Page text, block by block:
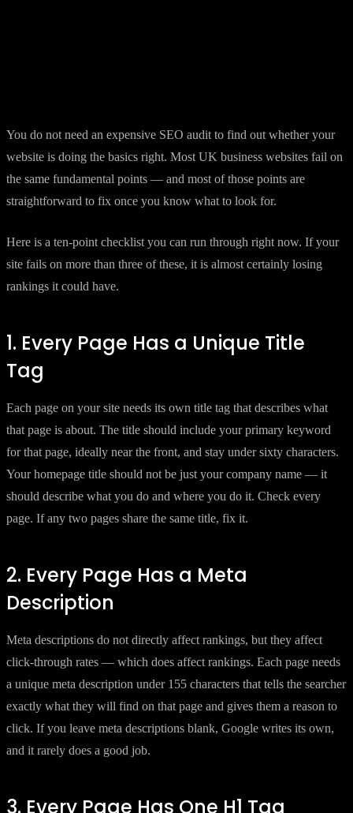
You do not need an expensive SEO audit to find out whether your
website is doing the basics right. Most UK business websites fail on
the same fundamental points — and most of those points are
straightforward to fix once you know what to look for.
Here is a ten-point checklist you can run through right now. If your
site fails on more than three of these, it is almost certainly losing
rankings it could have.
1. Every Page Has a Unique Title
Tag
Each page on your site needs its own title tag that describes what
that page is about. The title should include your primary keyword
for that page, ideally near the front, and stay under sixty characters.
Your homepage title should not be just your company name — it
should describe what you do and where you do it. Check every
page. If any two pages share the same title, fix it.
2. Every Page Has a Meta
Description
Meta descriptions do not directly affect rankings, but they affect
click-through rates — which does affect rankings. Each page needs
a unique meta description under 155 characters that tells the searcher
exactly what they will find on that page and gives them a reason to
click. If you leave meta descriptions blank, Google writes its own,
and it rarely does a good job.
3. Every Page Has One H1 Tag